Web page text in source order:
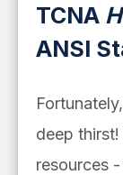
TCNA
ANSI
deep
resources